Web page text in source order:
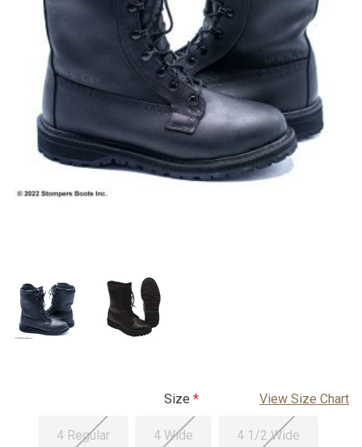
Size View Size Chart
4 Regular 4 Wide 4 1/2 Wide